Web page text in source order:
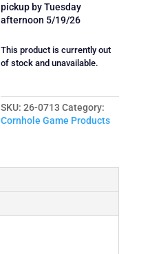
pickup by Tuesday
afternoon 5/19/26
This product is currently out
of stock and unavailable.
SKU:26-0713 Category:
Cornhole Game Products